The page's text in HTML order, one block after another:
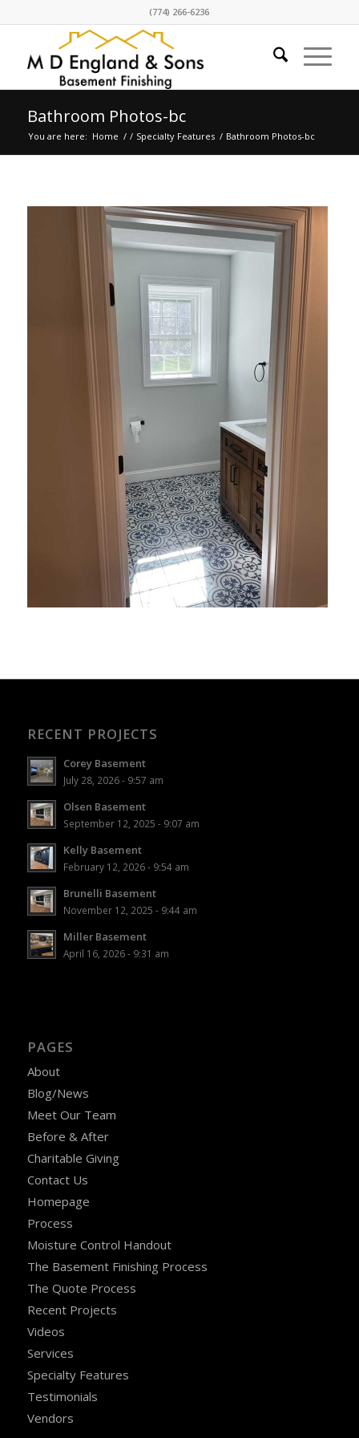
(774) 266-6236
Bathroom Photos-bc
You are here: Home / / Specialty Features / Bathroom Photos-bc
RECENT PROJECTS
Corey Basement
July 28, 2026 - 9:57 am
Olsen Basement
September 12, 2025 - 9:07 am
Kelly Basement
February 12, 2026 - 9:54 am
Brunelli Basement
November 12, 2025 - 9:44 am
Miller Basement
April 16, 2026 - 9:31 am
PAGES
About
Blog/News
Meet Our Team
Before & After
Charitable Giving
Contact Us
Homepage
Process
Moisture Control Handout
The Basement Finishing Process
The Quote Process
Recent Projects
Videos
Services
Specialty Features
Testimonials
Vendors